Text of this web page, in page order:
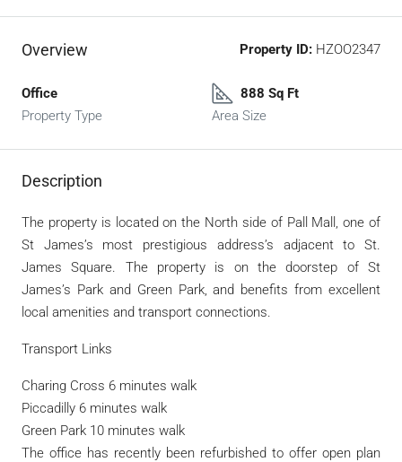
Overview Property ID: HZOO2347
Office
Property Type
888 Sq Ft
Area Size
Description
The property is located on the North side of Pall Mall, one of
St James’s most prestigious address’s adjacent to St.
James Square. The property is on the doorstep of St
James’s Park and Green Park, and benefits from excellent
local amenities and transport connections.
Transport Links
Charing Cross 6 minutes walk
Piccadilly 6 minutes walk
Green Park 10 minutes walk
The office has recently been refurbished to offer open plan